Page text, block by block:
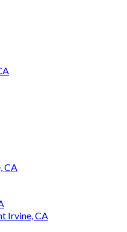
CA
Irvine, CA